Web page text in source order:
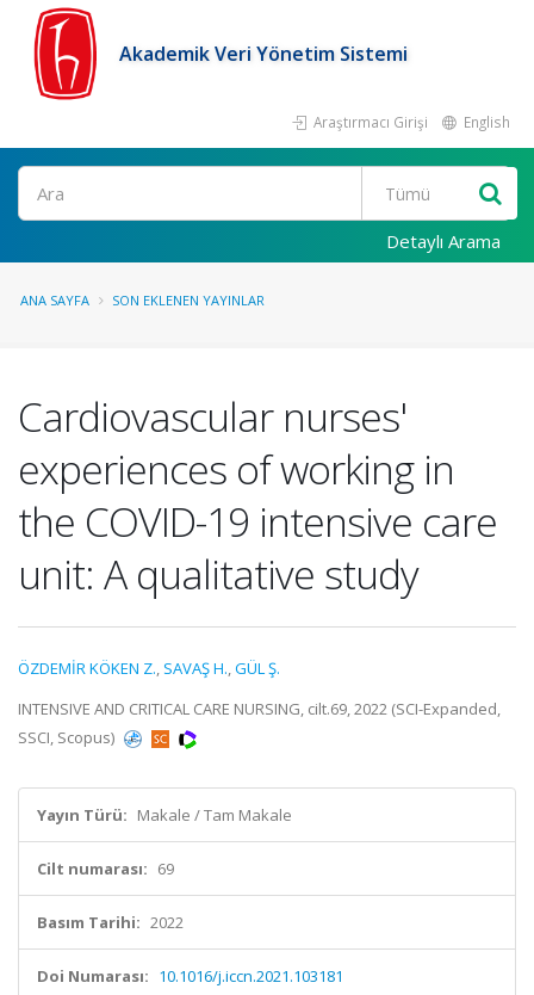
Akademik Veri Yönetim Sistemi
Araştırmacı Girişi English
Ara
Detaylı Arama
ANA SAYFA SON EKLENEN YAYINLAR
Cardiovascular nurses'
experiences of working in
the COVID-19 intensive care
unit: A qualitative study
ÖZDEMİR KÖKEN Z., SAVAŞ H.,GÜL Ş.
INTENSIVE AND CRITICAL CARE NURSING, cilt.69, 2022 (SCI-Expanded,
SSCI, Scopus)
Yayın Türü: Makale / Tam Makale
Cilt numarası: 69
Basım Tarihi: 2022
Doi Numarası: 10.1016/j.iccn.2021.103181